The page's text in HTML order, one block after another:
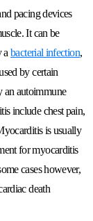
pacing devices
It can be
abacterial infection,
by certain
an autoimmune
include chest pain,
is usually
for myocarditis
cases however,
death